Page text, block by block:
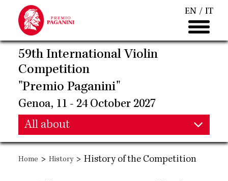
main
content
EN IT
59th International Violin
Competition
"Premio Paganini"
Genoa, 11 - 24 October 2027
Main
navigation
All about
Main
navigation
Home > History > History of the Competition